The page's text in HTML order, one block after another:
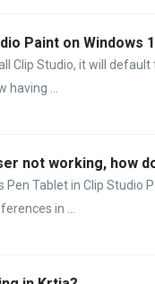
Paint on Windows
Clip Studio, it will default
...
not working, how
Pen Tablet in Clip Studio
in ...